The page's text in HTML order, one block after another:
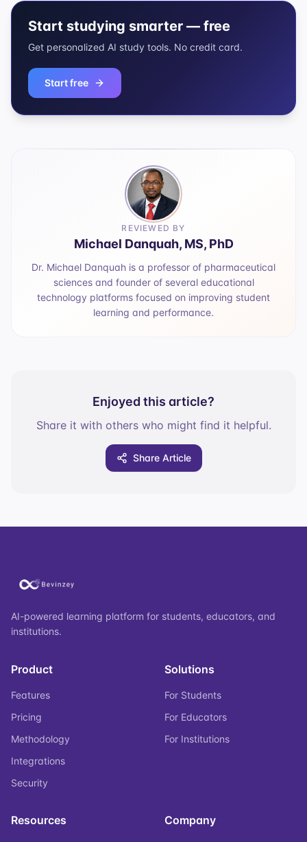
Start studying smarter — free
Get personalized AI study tools. No credit card.
Start free
REVIEWED BY
Michael Danquah, MS, PhD
Dr. Michael Danquah is a professor of pharmaceutical
sciences and founder of several educational
technology platforms focused on improving student
learning and performance.
Enjoyed this article?
Share it with others who might find it helpful.
Share Article
AI-powered learning platform for students, educators, and
institutions.
Product
Features
Pricing
Methodology
Integrations
Security
Solutions
For Students
For Educators
For Institutions
Resources Company